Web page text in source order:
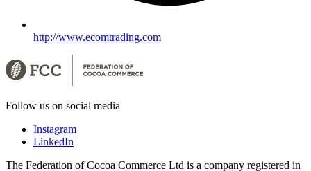
http://www.ecomtrading.com
Follow us on social media
Instagram
LinkedIn
The Federation of Cocoa Commerce Ltd is a company registered in